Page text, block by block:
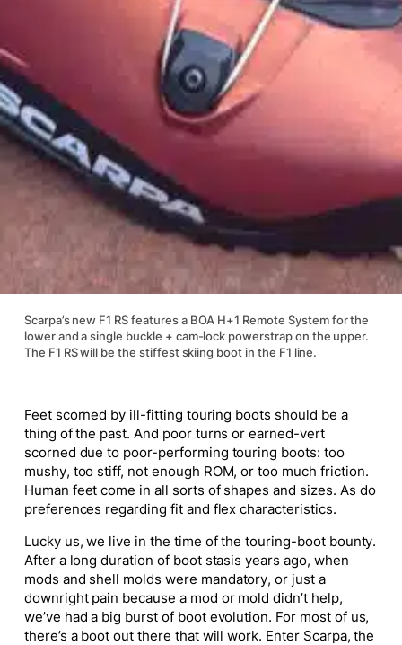
Scarpa’s new F1 RS features a BOA H+1 Remote System for the
lower and a single buckle + cam-lock powerstrap on the upper.
The F1 RS will be the stiffest skiing boot in the F1 line.
Feet scorned by ill-fitting touring boots should be a
thing of the past. And poor turns or earned-vert
scorned due to poor-performing touring boots: too
mushy, too stiff, not enough ROM, or too much friction.
Human feet come in all sorts of shapes and sizes. As do
preferences regarding fit and flex characteristics.
Lucky us, we live in the time of the touring-boot bounty.
After a long duration of boot stasis years ago, when
mods and shell molds were mandatory, or just a
downright pain because a mod or mold didn’t help,
we’ve had a big burst of boot evolution. For most of us,
there’s a boot out there that will work. Enter Scarpa, the